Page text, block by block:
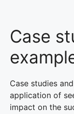
Case
Case studies
application of
impact on the